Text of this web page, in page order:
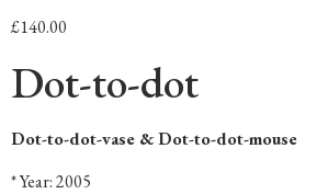
£140.00
Dot-to-dot
Dot-to-dot-vase & Dot-to-dot-mouse
* Year: 2005